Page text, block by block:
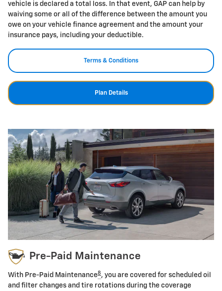
vehicle is declared a total loss. In that event, GAP can help by
waiving some or all of the difference between the amount you
owe on your vehicle finance agreement and the amount your
insurance pays, including your deductible.
Terms & Conditions
Plan Details
Pre-Paid Maintenance
With Pre-Paid Maintenance8 , you are covered for scheduled oil
and filter changes and tire rotations during the coverage